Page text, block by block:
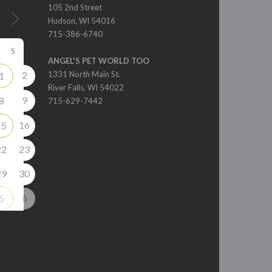
S
1 2
9
16
23
30
5 6
105 2nd Street
Hudson, WI 54016
715-386-6740
ANGEL'S PET WORLD TOO
1331 North Main St.
River Falls, WI 54022
715-629-7442